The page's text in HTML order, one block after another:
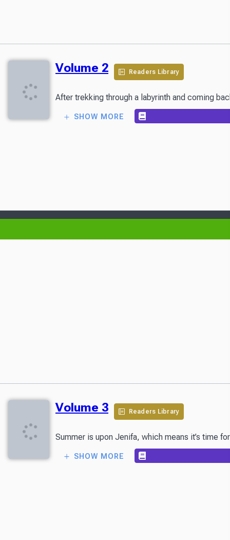
Volume 2 Readers Library
After trekking through a labyrinth and coming
SHOW MORE
Volume 3 Readers Library
SHOW MORE